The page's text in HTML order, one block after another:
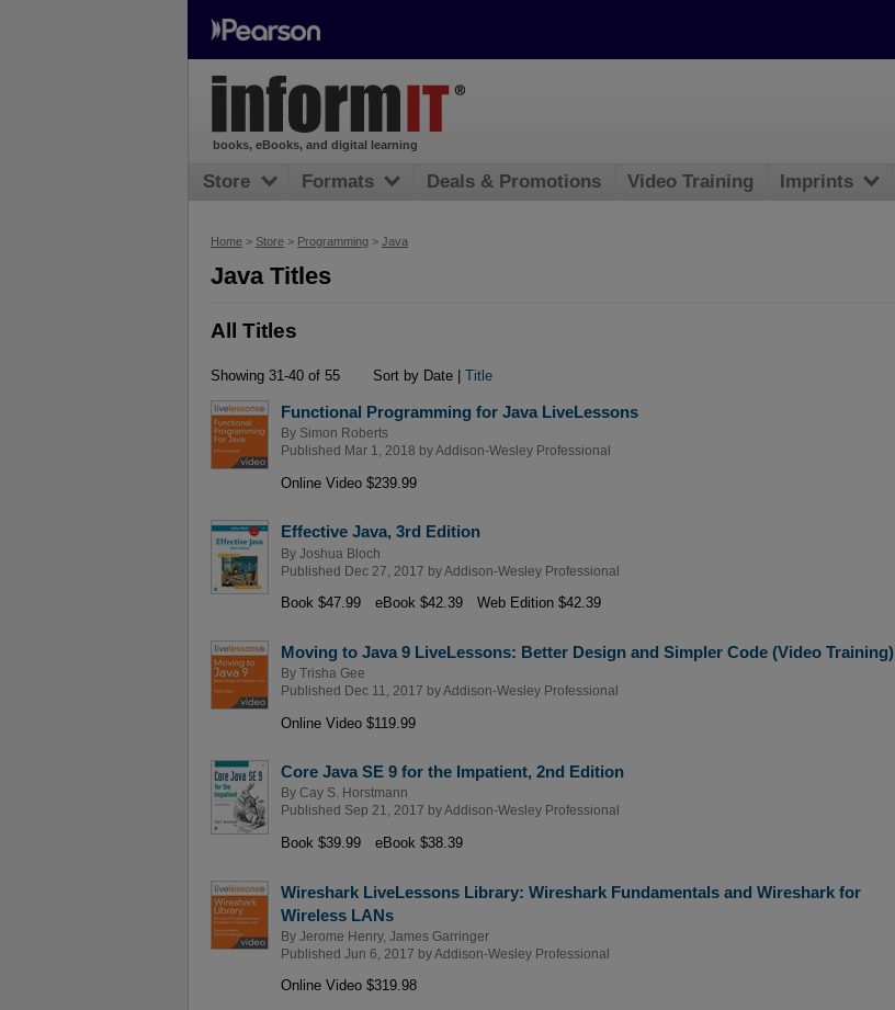
Home > Store > Programming > Java
Java Titles
All Titles
Showing 31-40 of 55 Sort by Date | Title
Functional Programming for Java LiveLessons
By Simon Roberts
Published Mar 1, 2018 byAddison-Wesley Professional
Online Video $239.99
Effective Java, 3rd Edition
By Joshua Bloch
Published Dec 27, 2017 byAddison-Wesley Professional
Book $47.99 eBook $42.39 Web Edition $42.39
Moving to Java 9 LiveLessons: Better Design and Simpler Code (Video Training)
By Trisha Gee
Published Dec 11, 2017 byAddison-Wesley Professional
Online Video $119.99
Core Java SE 9 for the Impatient, 2nd Edition
By Cay S. Horstmann
Published Sep 21, 2017 byAddison-Wesley Professional
Book $39.99 eBook $38.39
Wireshark LiveLessons Library: Wireshark Fundamentals and Wireshark for
Wireless LANs
By Jerome Henry, James Garringer
Published Jun 6, 2017 byAddison-Wesley Professional
Online Video $319.98
books, eBooks, and digital learning
Store Formats Deals & Promotions Video Training Imprints